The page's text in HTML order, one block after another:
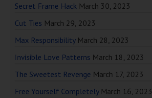
Secret Frame Hack March 30, 2023
Cut Ties March 29, 2023
Max Responsibility March 28, 2023
Invisible Love Patterns March 18, 2023
The Sweetest Revenge March 17, 2023
Free Yourself Completely March 16, 2023